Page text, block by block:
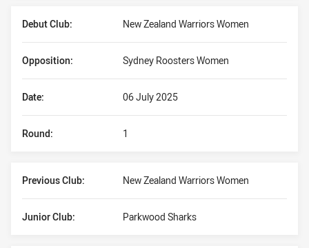
Debut Club: New Zealand Warriors Women
Date: 06 July 2025
Opposition: Sydney Roosters Women
Round: 1
Previous Club: New Zealand Warriors Women
Junior Club: Parkwood Sharks